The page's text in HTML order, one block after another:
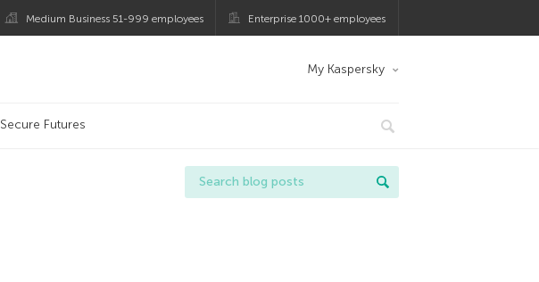
Medium Business 51-999 employees Enterprise 1000+ employees
My Kaspersky
Secure Futures